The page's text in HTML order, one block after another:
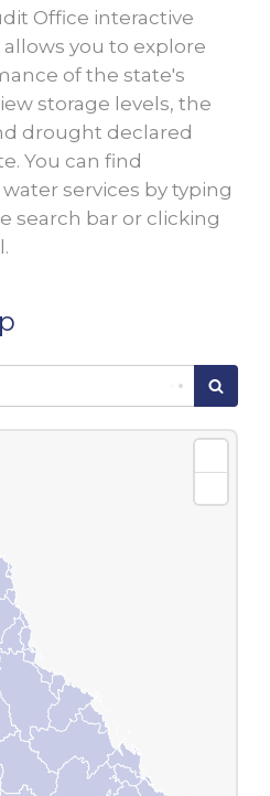
Office interactive
you to explore
of the state's
storage levels, the
drought declared
You can find
services by typing
search bar or clicking